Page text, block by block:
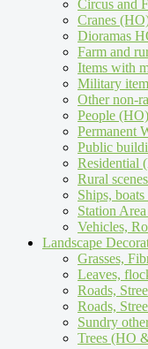
Circus and
Cranes
Dioramas
Farm and
Items with
Military
Other non-
People (HO)
Permanent
Public
Residential
Rural
Ships,
Station
Vehicles,
Landscape
Grasses,
Leaves,
Roads,
Roads,
Sundry
Trees (HO